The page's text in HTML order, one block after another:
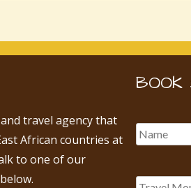
BOOK
travel agency that
African countries at
to one of our